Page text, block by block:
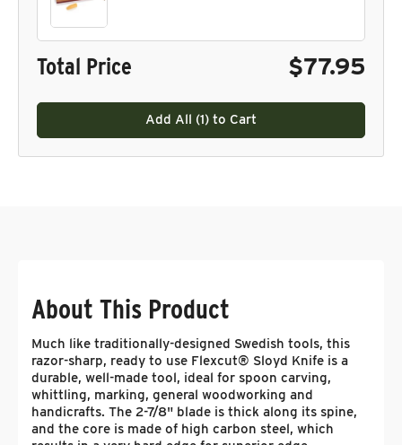
Total Price $77.95
Add All (1) to Cart
About This Product
Much like traditionally-designed Swedish tools, this
razor-sharp, ready to use Flexcut® Sloyd Knife is a
durable, well-made tool, ideal for spoon carving,
whittling, marking, general woodworking and
handicrafts. The 2-7/8" blade is thick along its spine,
and the core is made of high carbon steel, which